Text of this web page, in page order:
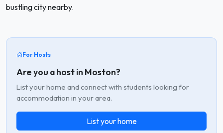
bustling city nearby.
For Hosts
Are you a host in Moston?
List your home and connect with students looking for
accommodation in your area.
List your home